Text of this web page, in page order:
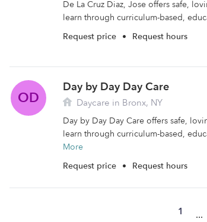
De La Cruz Diaz, Jose offers safe,
learn through curriculum-based,
Request price • Request hours
OD
Day by Day Day Care
Daycare in Bronx, NY
Day by Day Day Care offers safe,
learn through curriculum-based,
More
Request price • Request hours
1 ...